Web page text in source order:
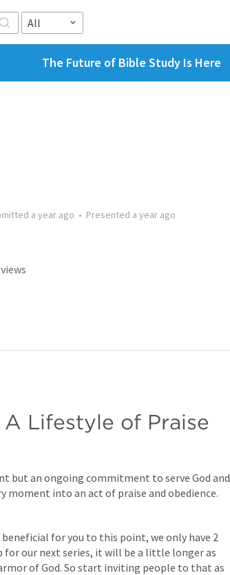
All
The Future of Bible Study Is Here
a year ago • Presented a year ago
views
Lifestyle of Praise
but an ongoing commitment to serve God and
moment into an act of praise and obedience.
for you to this point, we only have 2
for our next series, it will be a little longer as
of God. So start inviting people to that as